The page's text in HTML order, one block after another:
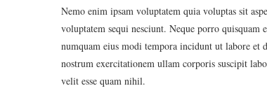
Nemo enim ipsam voluptatem quia voluptas sit
voluptatem sequi nesciunt. Neque porro
numquam eius modi tempora incidunt ut labore
nostrum exercitationem ullam corporis suscipit
velit esse quam nihil.